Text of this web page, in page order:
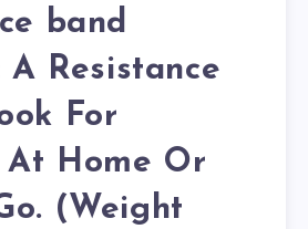
band
A Resistance
For
At Home Or
(Weight